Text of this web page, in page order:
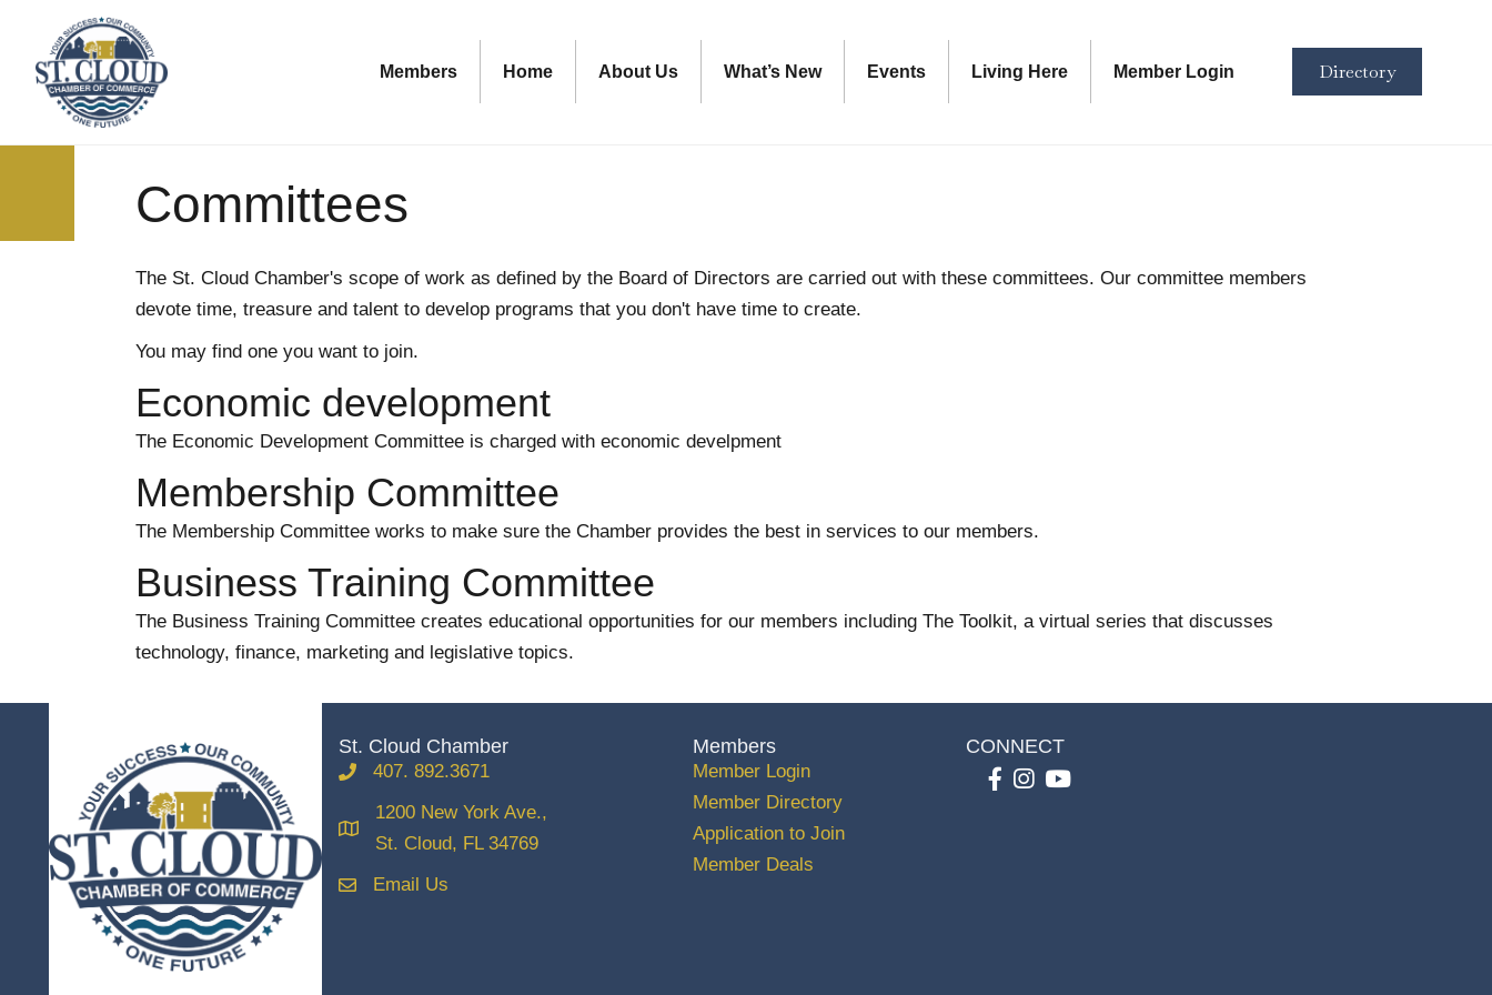
Members Home About Us What’s New Events Living Here Member Login Directory
Committees
The St. Cloud Chamber's scope of work as defined by the Board of Directors are carried out with these committees. Our committee members
devote time, treasure and talent to develop programs that you don't have time to create.
You may find one you want to join.
Economic development
The Economic Development Committee is charged with economic develpment
Membership Committee
The Membership Committee works to make sure the Chamber provides the best in services to our members.
Business Training Committee
The Business Training Committee creates educational opportunities for our members including The Toolkit, a virtual series that discusses
technology, finance, marketing and legislative topics.
St. Cloud Chamber
phone407. 892.3671
location
1200 New York Ave.,
St. Cloud, FL 34769
emailEmail Us
Members
Member Login
Member Directory
Application to Join
Member Deals
CONNECT
Facebook
Instagram
youtube